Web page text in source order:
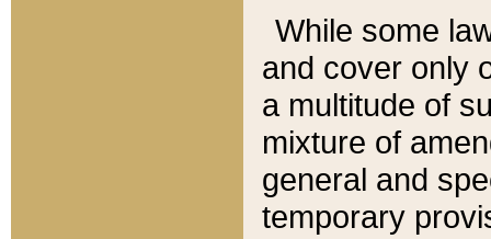
While some
and cover only
a multitude of
mixture of
general and
temporary